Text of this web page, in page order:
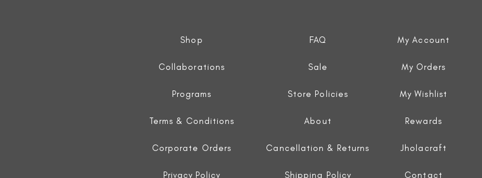
Shop
Collaborations
Programs
Terms & Conditions
Corporate Orders
Privacy Policy
FAQ
Sale
Store Policies
About
Cancellation & Returns
Shipping Policy
My Account
My Orders
My Wishlist
Rewards
Jholacraft
Contact